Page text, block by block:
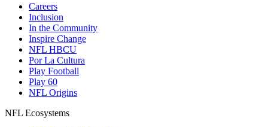
Careers
Inclusion
In the Community
Inspire Change
NFL HBCU
Por La Cultura
Play Football
Play 60
NFL Origins
NFL Ecosystems